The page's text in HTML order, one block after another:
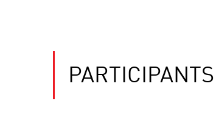
PARTICIPANTS